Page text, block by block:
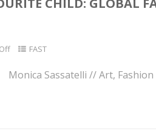
CHILD: GLOBAL
Off FAST
Sassatelli // Art,